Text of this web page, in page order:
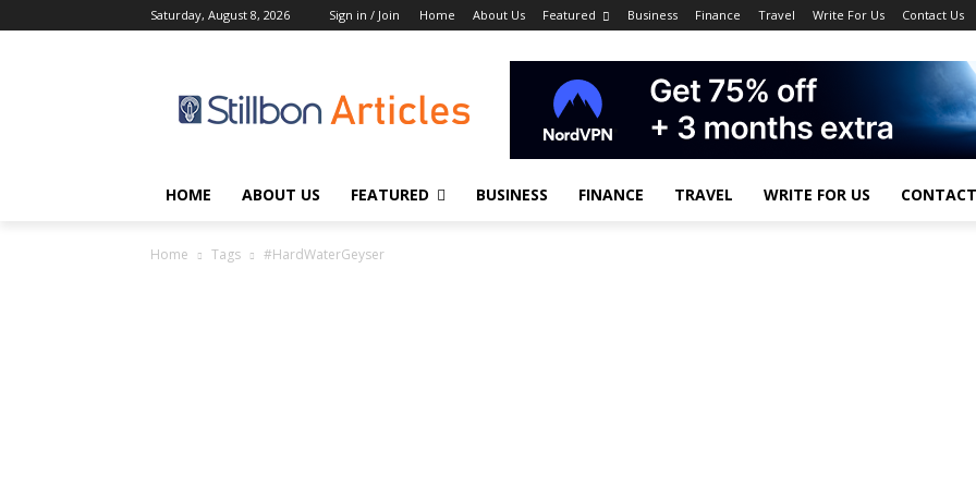
Saturday, August 8, 2026 Sign in / Join Home About Us Featured Business Finance Travel Write For Us Contact Us
HOME ABOUT US FEATURED BUSINESS FINANCE TRAVEL WRITE FOR US
Home Tags #HardWaterGeyser